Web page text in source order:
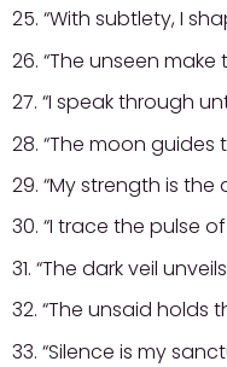
25. “With subtlety, I
26. “The unseen
27. “I speak through
28. “The moon guides
29. “My strength is
30. “I trace the pulse
31. “The dark veil
32. “The unsaid holds
33. “Silence is my